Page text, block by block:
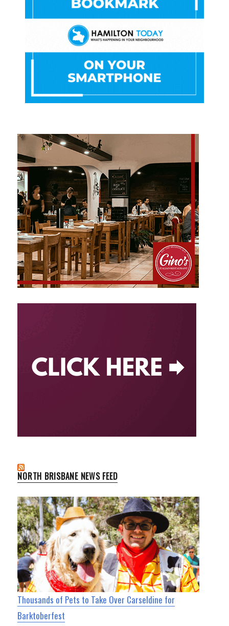
NORTH BRISBANE NEWS FEED
Thousands of Pets to Take Over Carseldine for
Barktoberfest